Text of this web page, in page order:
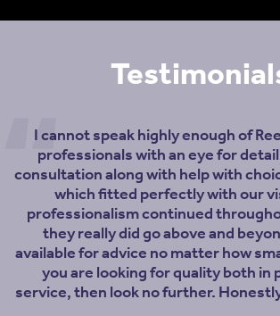
I cannot speak highly enough of
professionals with an eye for
consultation along with help with
which fitted perfectly with our
professionalism continued
they really did go above and
available for advice no matter how
you are looking for quality both in
service, then look no further.